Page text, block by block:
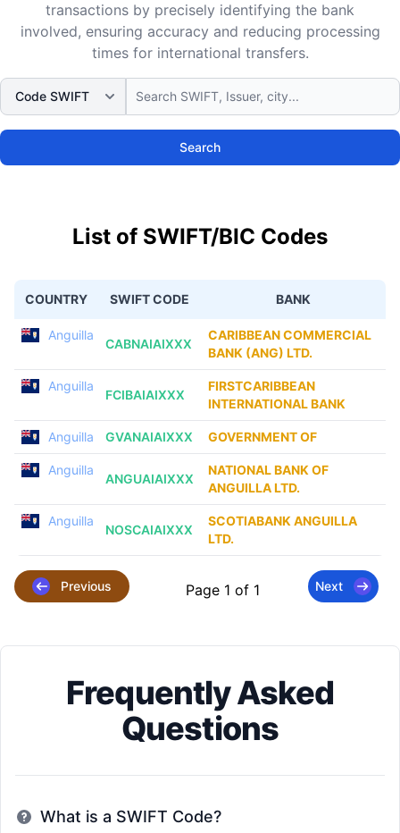
transactions by precisely identifying the bank
involved, ensuring accuracy and reducing processing
times for international transfers.
Search
List of SWIFT/BIC Codes
COUNTRY SWIFT CODE BANK
Anguilla
CABNAIAIXXX
CARIBBEAN COMMERCIAL
BANK (ANG) LTD.
Anguilla
FCIBAIAIXXX
FIRSTCARIBBEAN
INTERNATIONAL BANK
Anguilla GVANAIAIXXX GOVERNMENT OF
Anguilla
ANGUAIAIXXX
NATIONAL BANK OF
ANGUILLA LTD.
Anguilla
NOSCAIAIXXX
SCOTIABANK ANGUILLA
LTD.
Previous Page 1 of 1 Next
Frequently Asked
Questions
What is a SWIFT Code?